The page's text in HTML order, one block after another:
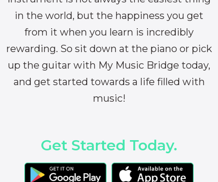
in the world, but the happiness you get
from it when you learn is incredibly
rewarding. So sit down at the piano or pick
up the guitar with My Music Bridge today,
and get started towards a life filled with
music!
Get Started Today.